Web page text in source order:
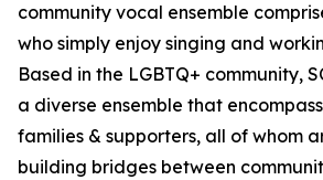
community vocal ensemble
who simply enjoy singing and
Based in the LGBTQ+ community,
a diverse ensemble that
families & supporters, all of whom
building bridges between